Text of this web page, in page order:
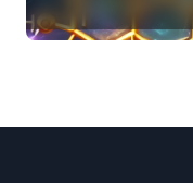
and
Together